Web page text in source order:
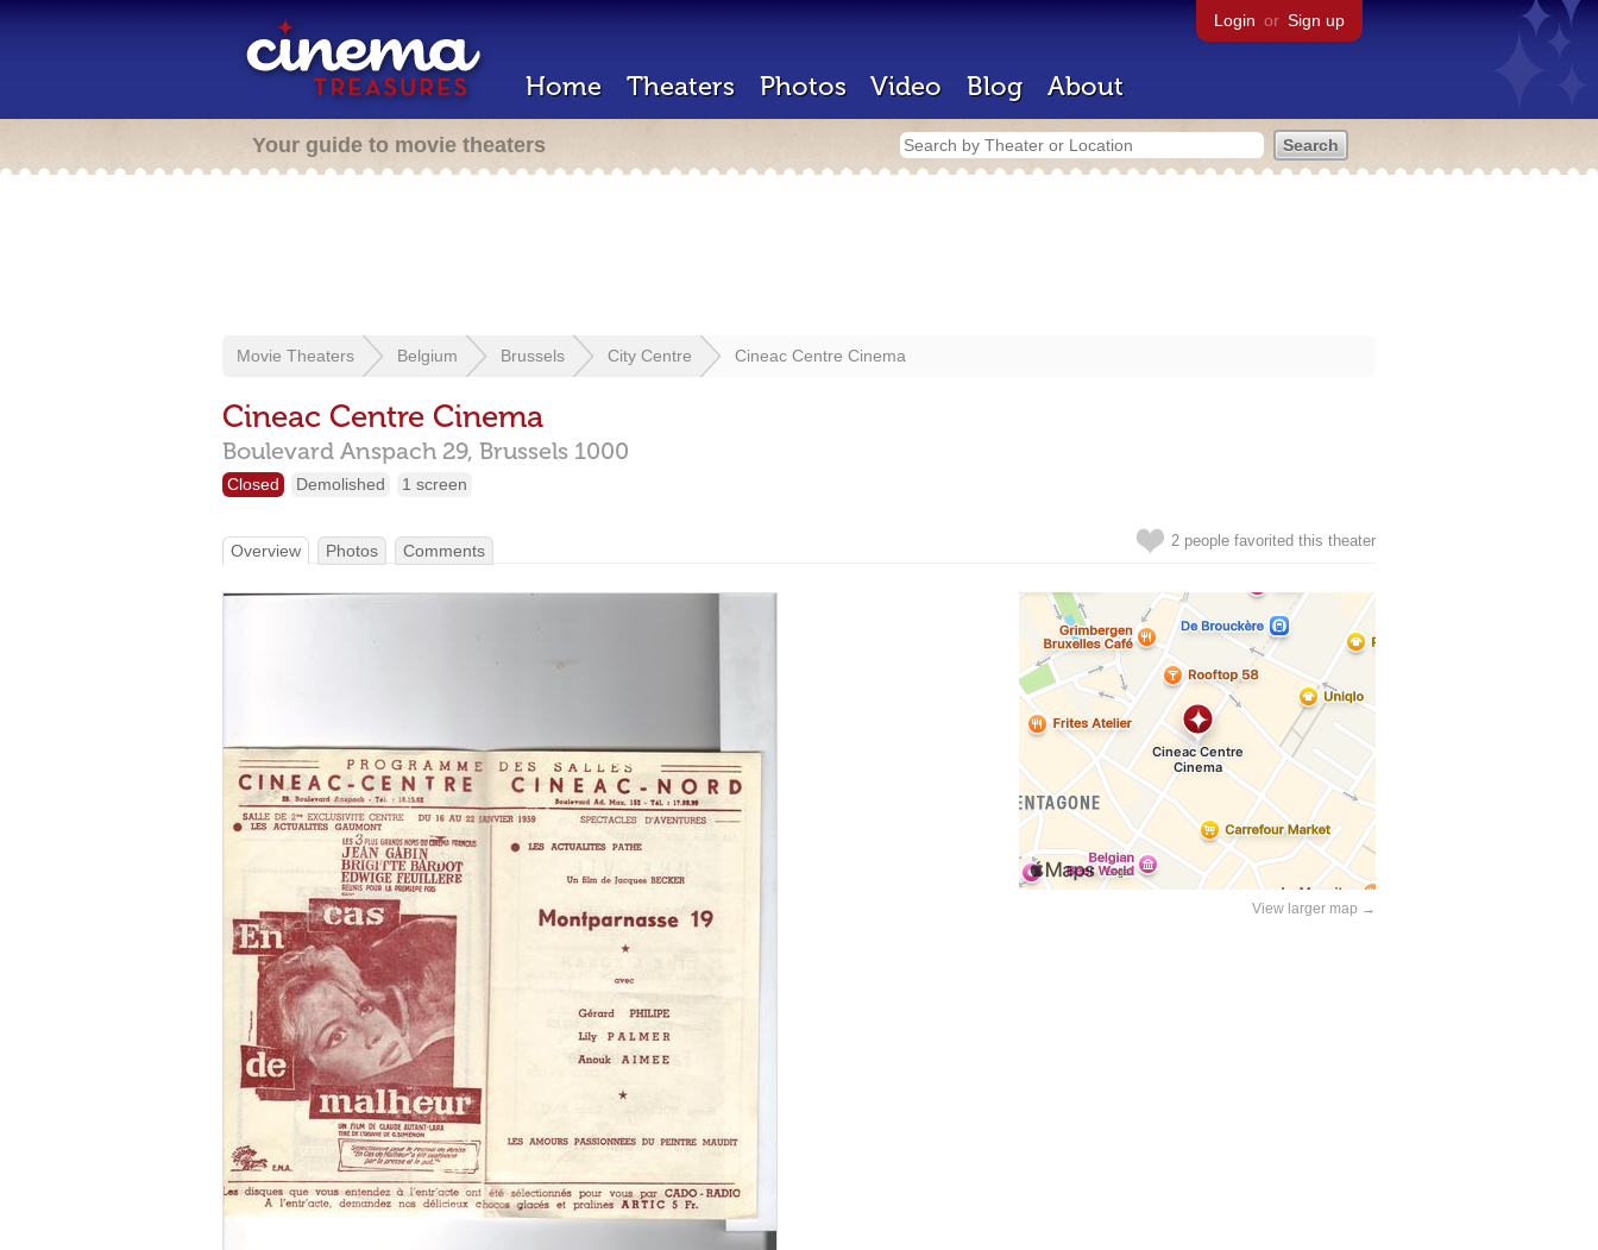
Login or Sign up
Home Theaters Photos Video Blog About
Your guide to movie theaters
Movie Theaters Belgium Brussels City Centre Cineac Centre Cinema
Cineac Centre Cinema
Boulevard Anspach 29, Brussels 1000
Closed Demolished 1 screen
2 people favorited this theater
Overview Photos Comments
View larger map →